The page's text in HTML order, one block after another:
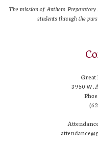
The mission of Anthem
students through the
Great
3950 W.